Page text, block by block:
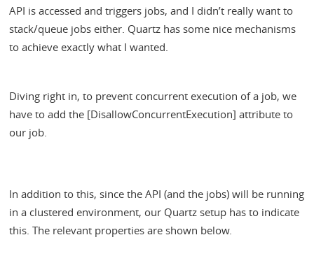
API is accessed and triggers jobs, and I didn’t really want to
stack/queue jobs either. Quartz has some nice mechanisms
to achieve exactly what I wanted.
Diving right in, to prevent concurrent execution of a job, we
have to add the [DisallowConcurrentExecution] attribute to
our job.
In addition to this, since the API (and the jobs) will be running
in a clustered environment, our Quartz setup has to indicate
this. The relevant properties are shown below.